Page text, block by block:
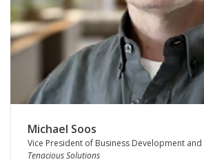
Michael Soos
Vice President of Business Development
Tenacious Solutions